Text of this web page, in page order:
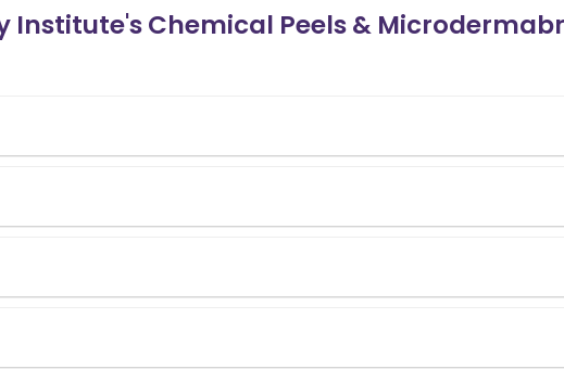
Institute's Chemical Peels &